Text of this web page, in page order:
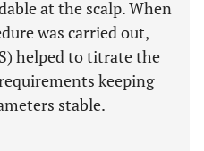
at the scalp. When
was carried out,
helped to titrate the
keeping
stable.